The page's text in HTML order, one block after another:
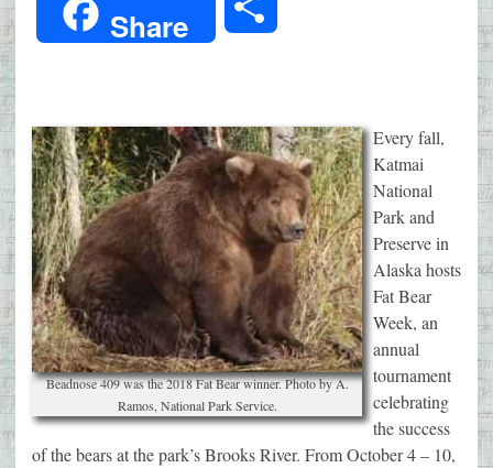
Share
Beadnose 409 was the 2018 Fat Bear winner. Photo by A.
Ramos, National Park Service.
Every fall,
Katmai
National
Park and
Preserve in
Alaska hosts
Fat Bear
Week, an
annual
tournament
celebrating
the success
of the bears at the park’s Brooks River. From October 4 – 10,